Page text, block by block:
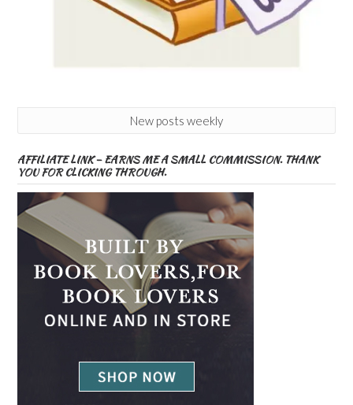
New posts weekly
AFFILIATE LINK – EARNS ME A SMALL COMMISSION. THANK
YOU FOR CLICKING THROUGH.